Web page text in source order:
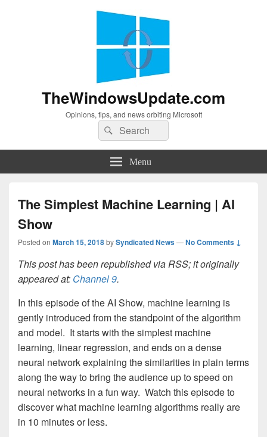
TheWindowsUpdate.com
Opinions, tips, and news orbiting Microsoft
Search
for:
Search
Menu
The Simplest Machine Learning | AI
Show
Posted on March 15, 2018bySyndicated News—No Comments ↓
This post has been republished via RSS; it originally
appeared at: Channel 9.
In this episode of the AI Show, machine learning is
gently introduced from the standpoint of the algorithm
and model. It starts with the simplest machine
learning, linear regression, and ends on a dense
neural network explaining the similarities in plain terms
along the way to bring the audience up to speed on
neural networks in a fun way. Watch this episode to
discover what machine learning algorithms really are
in 10 minutes or less.